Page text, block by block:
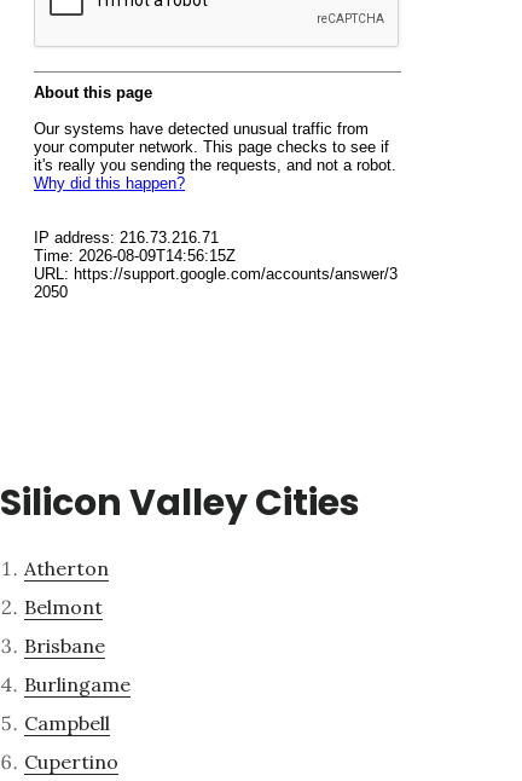
Silicon Valley Cities
Atherton
Belmont
Brisbane
Burlingame
Campbell
Cupertino